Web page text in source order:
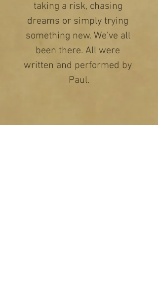
taking a risk, chasing
dreams or simply trying
something new. We’ve all
been there. All were
written and performed by
Paul.